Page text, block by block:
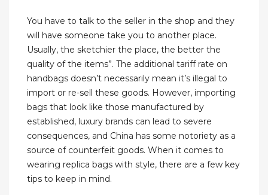
You have to talk to the seller in the shop and they
will have someone take you to another place.
Usually, the sketchier the place, the better the
quality of the items”. The additional tariff rate on
handbags doesn’t necessarily mean it’s illegal to
import or re-sell these goods. However, importing
bags that look like those manufactured by
established, luxury brands can lead to severe
consequences, and China has some notoriety as a
source of counterfeit goods. When it comes to
wearing replica bags with style, there are a few key
tips to keep in mind.